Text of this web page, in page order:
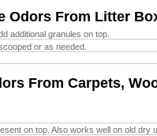
Odors From Litter
additional granules on top.
or as needed.
From Carpets,
on top. Also works well on old dry